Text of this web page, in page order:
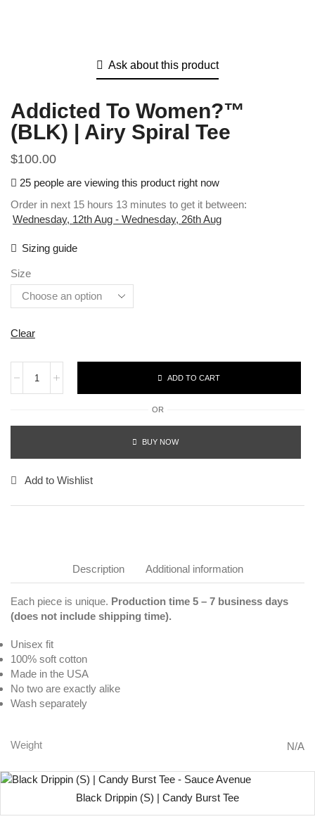
Ask about this product
Addicted To Women?™
(BLK) | Airy Spiral Tee
$100.00
25 people are viewing this product right now
Order in next 15 hours 13 minutes to get it between:
Wednesday, 12th Aug - Wednesday, 26th Aug
Sizing guide
Size
Clear
ADD TO CART
OR
BUY NOW
Add to Wishlist
Description Additional information
Each piece is unique. Production time 5 – 7 business days
(does not include shipping time).
Unisex fit
100% soft cotton
Made in the USA
No two are exactly alike
Wash separately
Weight N/A
Black Drippin (S) | Candy Burst Tee